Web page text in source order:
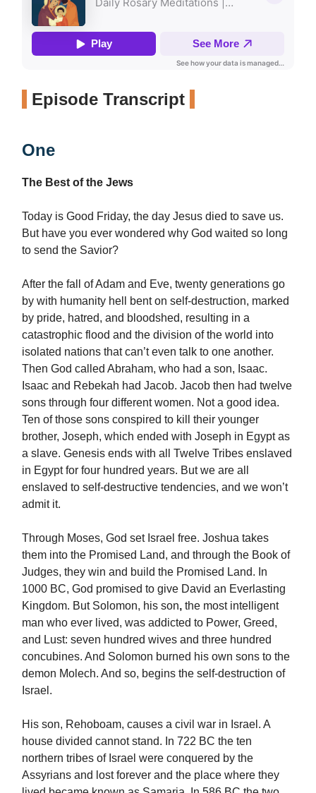
Episode Transcript
One
The Best of the Jews
Today is Good Friday, the day Jesus died to save us.
But have you ever wondered why God waited so long
to send the Savior?
After the fall of Adam and Eve, twenty generations go
by with humanity hell bent on self-destruction, marked
by pride, hatred, and bloodshed, resulting in a
catastrophic flood and the division of the world into
isolated nations that can’t even talk to one another.
Then God called Abraham, who had a son, Isaac.
Isaac and Rebekah had Jacob. Jacob then had twelve
sons through four different women. Not a good idea.
Ten of those sons conspired to kill their younger
brother, Joseph, which ended with Joseph in Egypt as
a slave. Genesis ends with all Twelve Tribes enslaved
in Egypt for four hundred years. But we are all
enslaved to self-destructive tendencies, and we won’t
admit it.
Through Moses, God set Israel free. Joshua takes
them into the Promised Land, and through the Book of
Judges, they win and build the Promised Land. In
1000 BC, God promised to give David an Everlasting
Kingdom. But Solomon, his son, the most intelligent
man who ever lived, was addicted to Power, Greed,
and Lust: seven hundred wives and three hundred
concubines. And Solomon burned his own sons to the
demon Molech. And so, begins the self-destruction of
Israel.
His son, Rehoboam, causes a civil war in Israel. A
house divided cannot stand. In 722 BC the ten
northern tribes of Israel were conquered by the
Assyrians and lost forever and the place where they